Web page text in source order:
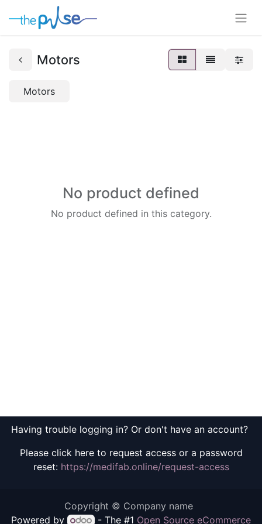
Motors
Motors
No product defined
No product defined in this category.
Having trouble logging in? Or don't have an account?
Please click here to request access or a password
reset: https://medifab.online/request-access
Copyright © Company name
Powered by
- The #1 Open Source eCommerce